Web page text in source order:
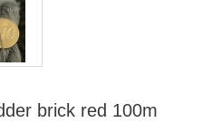
brick red 100m